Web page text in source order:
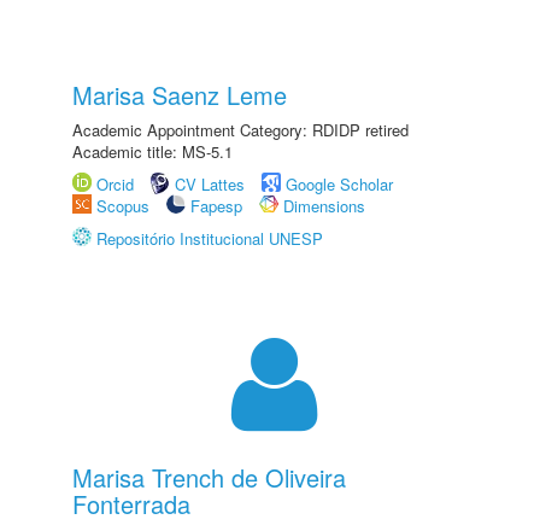
Marisa Saenz Leme
Academic Appointment Category: RDIDP retired
Academic title: MS-5.1
Orcid
CV Lattes
Google Scholar
Scopus
Fapesp
Dimensions
Repositório Institucional UNESP
Marisa Trench de Oliveira
Fonterrada